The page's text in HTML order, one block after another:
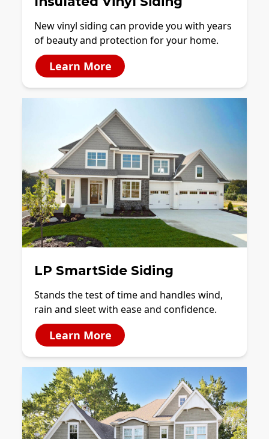
New vinyl siding can provide you with years
of beauty and protection for your home.
Learn More
LP SmartSide Siding
Stands the test of time and handles wind,
rain and sleet with ease and confidence.
Learn More